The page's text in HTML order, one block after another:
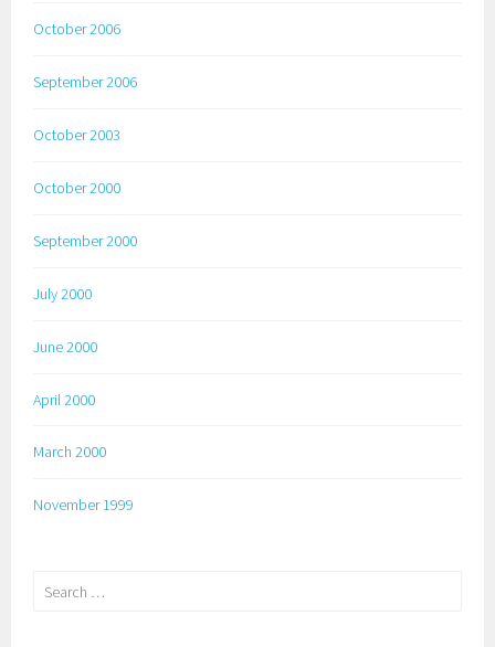
October 2006
September 2006
October 2003
October 2000
September 2000
July 2000
June 2000
April 2000
March 2000
November 1999
Search